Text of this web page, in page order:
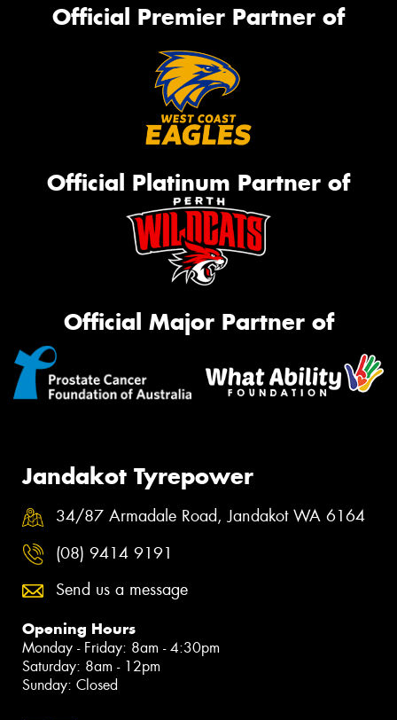
Official Premier Partner of
Official Platinum Partner of
Official Major Partner of
Jandakot Tyrepower
34/87 Armadale Road, Jandakot WA 6164
(08) 9414 9191
Send us a message
Opening Hours
Monday - Friday: 8am - 4:30pm
Saturday: 8am - 12pm
Sunday: Closed